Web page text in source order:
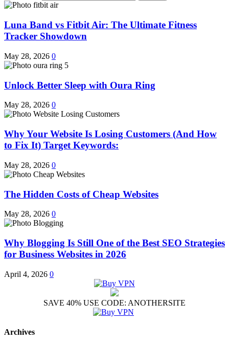
Luna Band vs Fitbit Air: The Ultimate Fitness
Tracker Showdown
May 28, 2026 0
Unlock Better Sleep with Oura Ring
May 28, 2026 0
Why Your Website Is Losing Customers (And How
to Fix It) Target Keywords:
May 28, 2026 0
The Hidden Costs of Cheap Websites
May 28, 2026 0
Why Blogging Is Still One of the Best SEO Strategies
for Business Websites in 2026
April 4, 2026 0
SAVE 40% USE CODE: ANOTHERSITE
Archives